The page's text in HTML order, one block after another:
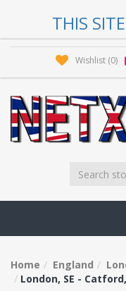
THIS
Wishlist (0)
Home England
London, SE -